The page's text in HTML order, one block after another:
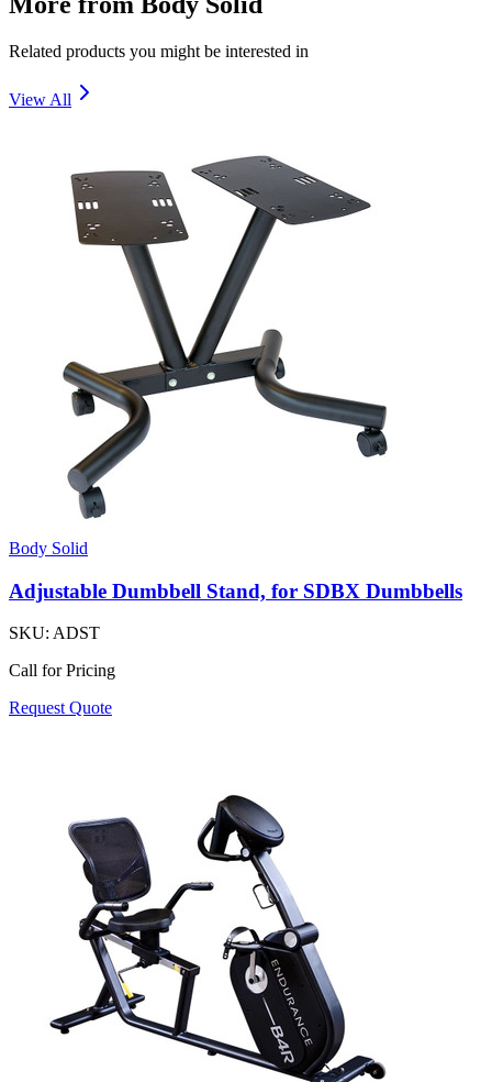
Related products you might be interested in
View All
Body Solid
Adjustable Dumbbell Stand, for SDBX Dumbbells
SKU: ADST
Call for Pricing
Request Quote